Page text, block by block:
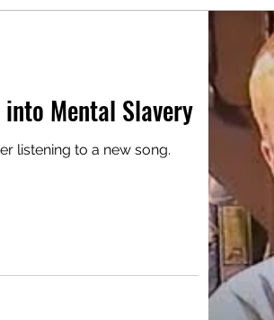
Mental Slavery
listening to a new song.